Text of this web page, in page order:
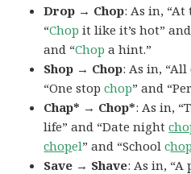
Drop → Chop: As in,
“Chop it like it’s hot”
and “Chop a hint.”
Shop → Chop: As in,
“One stopchop” and
Chap* → Chop*: As in,
life” and “Date night
chopel” and “Schoolc
Save → Shave: As in,